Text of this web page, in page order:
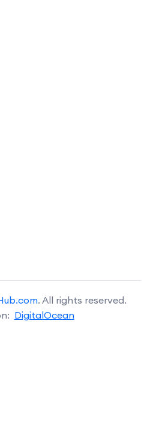
. All rights reserved.
DigitalOcean